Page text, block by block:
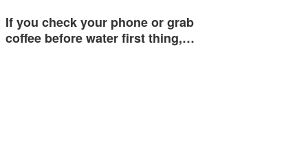
If you check your phone or grab
coffee before water first thing,…